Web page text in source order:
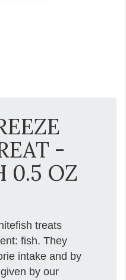
-
0.5 OZ
treats
fish. They
intake and by
by our